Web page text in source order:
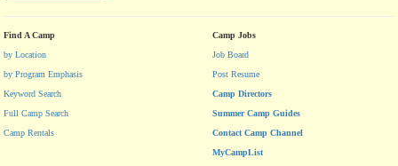
Find A Camp
by Location
by Program Emphasis
Keyword Search
Full Camp Search
Camp Rentals
Camp Jobs
Job Board
Post Resume
Camp Directors
Summer Camp Guides
Contact Camp Channel
MyCampList